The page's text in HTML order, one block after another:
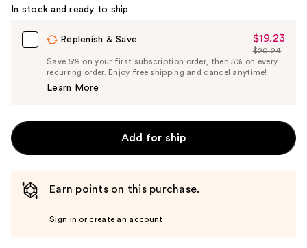
In stock and ready to ship
Replenish & Save
Sale
Price
$19.23
$19.23
List
Price
$20.24
Save 5% on your first subscription order, then 5% on every
recurring order. Enjoy free shipping and cancel anytime!
Learn More
Add for ship
Earn points on this purchase.
Sign in or create an account